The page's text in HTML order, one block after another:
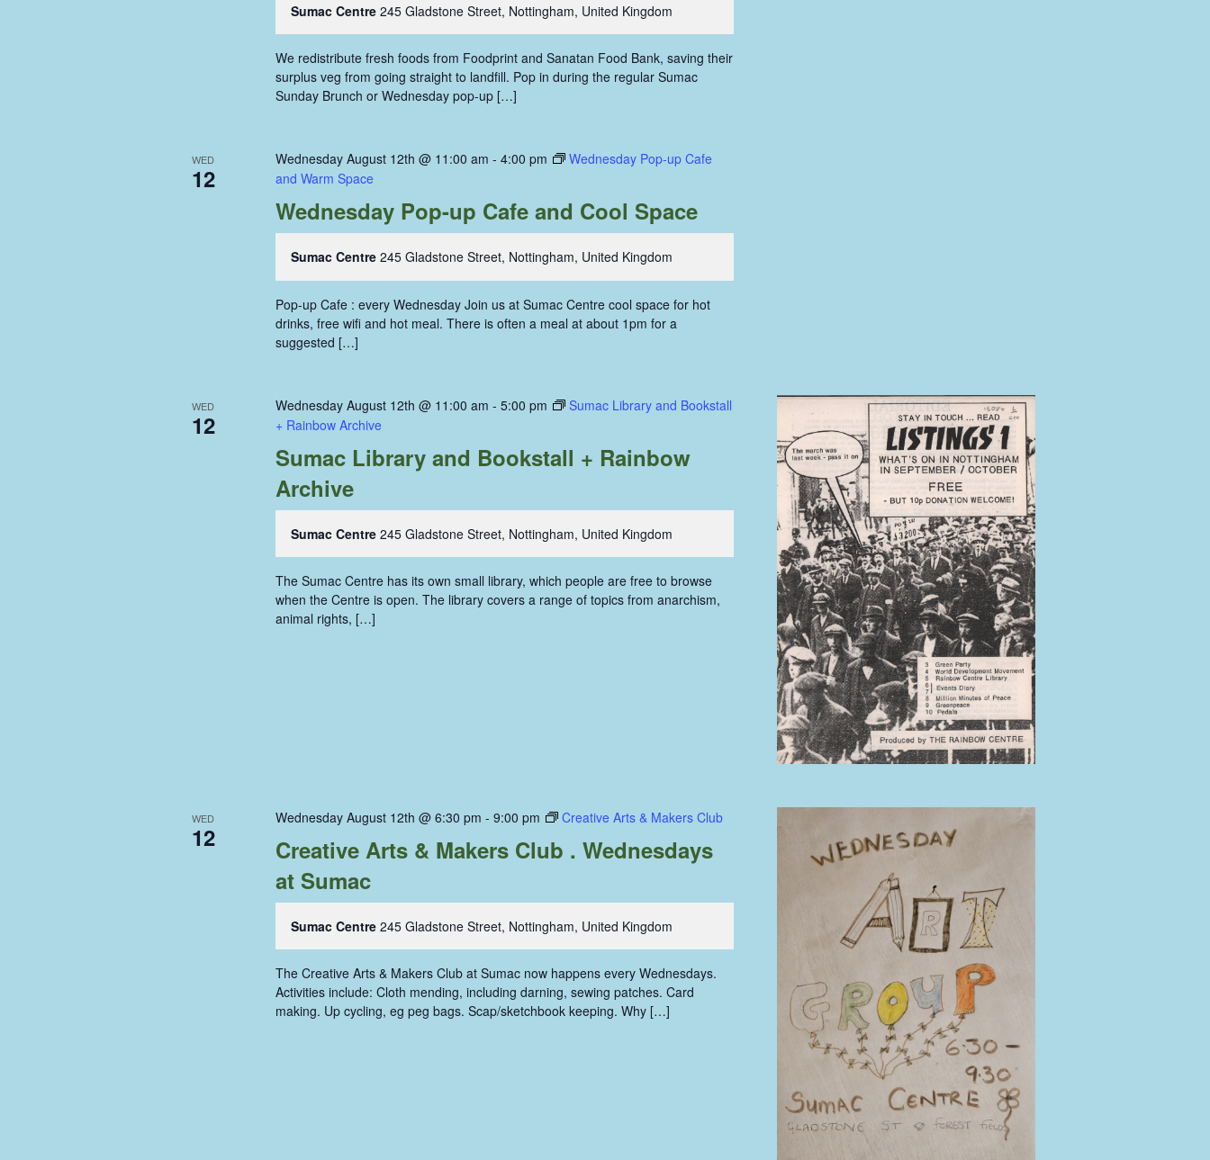
Sumac Centre245 Gladstone Street, Nottingham, United Kingdom
We redistribute fresh foods from Foodprint and Sanatan Food Bank, saving their
surplus veg from going straight to landfill. Pop in during the regular Sumac
Sunday Brunch or Wednesday pop-up […]
WED
12
Wednesday August 12th @ 11:00 am - 4:00 pm
Wednesday Pop-up Cafe
and Warm Space
Wednesday Pop-up Cafe and Cool Space
Sumac Centre245 Gladstone Street, Nottingham, United Kingdom
Pop-up Cafe : every Wednesday Join us at Sumac Centre cool space for hot
drinks, free wifi and hot meal. There is often a meal at about 1pm for a
suggested […]
WED
12
Wednesday August 12th @ 11:00 am - 5:00 pm
Sumac Library and Bookstall
+ Rainbow Archive
Sumac Library and Bookstall + Rainbow
Archive
Sumac Centre245 Gladstone Street, Nottingham, United Kingdom
The Sumac Centre has its own small library, which people are free to browse
when the Centre is open. The library covers a range of topics from anarchism,
animal rights, […]
WED
12
Wednesday August 12th @ 6:30 pm - 9:00 pm Creative Arts & Makers Club
Creative Arts & Makers Club . Wednesdays
at Sumac
Sumac Centre245 Gladstone Street, Nottingham, United Kingdom
The Creative Arts & Makers Club at Sumac now happens every Wednesdays.
Activities include: Cloth mending, including darning, sewing patches. Card
making. Up cycling, eg peg bags. Scap/sketchbook keeping. Why […]